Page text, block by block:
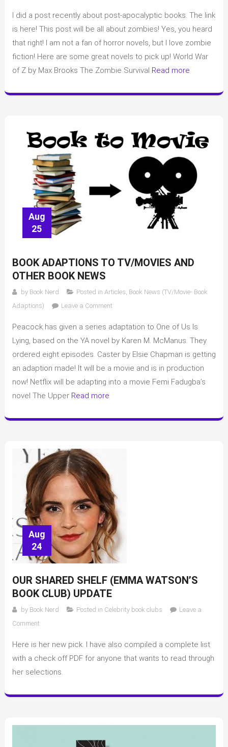
list
of
Zombie
I did a post recently about post-apocalyptic books. The link
is here! This post will be all about zombies! Yes, you heard
that right! I am not a fan of horror novels, but I love zombie
fiction! Here are some great novels to pick up! World War
of Z by Max Brooks The Zombie Survival Read more
Aug
25
BOOK ADAPTIONS TO TV/MOVIES AND
OTHER BOOK NEWS
by Book Nerd Posted in Articles Book News (TV/Movie- Book
Adaptions)
Leave a Commenton
adaptions
to
TV/Movies
book
Peacock has given a series adaptation to One of Us Is
Lying, based on the YA novel by Karen M. McManus. They
ordered eight episodes. Caster by Elsie Chapman is getting
an adaption made! It will be a movie and is in production
now! Netflix will be adapting into a movie Femi Fadugba’s
novel The Upper Read more
Aug
24
OUR SHARED SHELF (EMMA WATSON’S
BOOK CLUB) UPDATE
by Book Nerd Posted in Celebrity book clubs
Leave a
Commenton
Shared
Shelf
(Emma
Here is her new pick. I have also compiled a complete list
with a check off PDF for anyone that wants to read through
her selections.